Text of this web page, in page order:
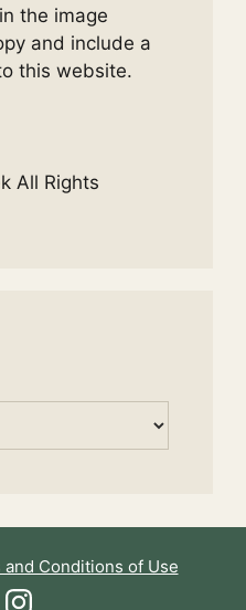
in the image
and include a
this website.
All Rights
and Conditions of Use
Instagram